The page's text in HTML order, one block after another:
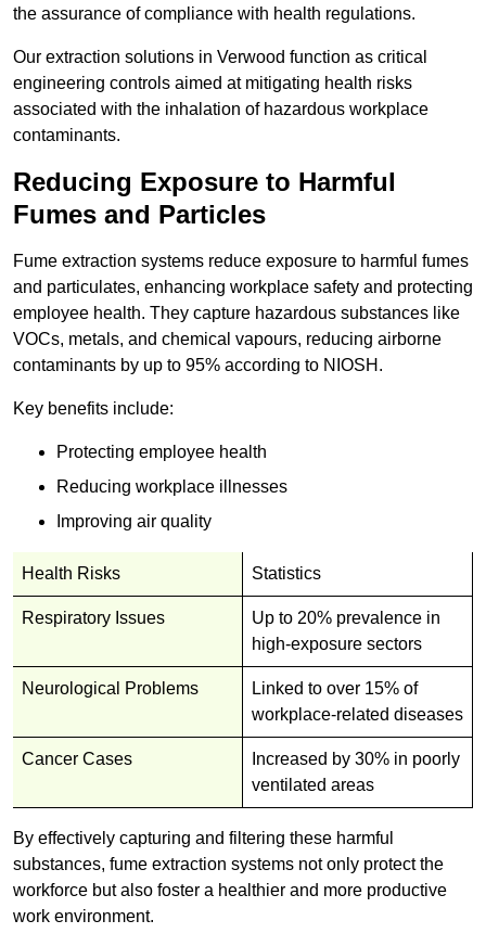
the assurance of compliance with health regulations.
Our extraction solutions in Verwood function as critical
engineering controls aimed at mitigating health risks
associated with the inhalation of hazardous workplace
contaminants.
Reducing Exposure to Harmful
Fumes and Particles
Fume extraction systems reduce exposure to harmful fumes
and particulates, enhancing workplace safety and protecting
employee health. They capture hazardous substances like
VOCs, metals, and chemical vapours, reducing airborne
contaminants by up to 95% according to NIOSH.
Key benefits include:
Protecting employee health
Reducing workplace illnesses
Improving air quality
Health Risks Statistics
Respiratory Issues
Up to 20% prevalence in
high-exposure sectors
Neurological Problems
Linked to over 15% of
workplace-related diseases
Cancer Cases
Increased by 30% in poorly
ventilated areas
By effectively capturing and filtering these harmful
substances, fume extraction systems not only protect the
workforce but also foster a healthier and more productive
work environment.